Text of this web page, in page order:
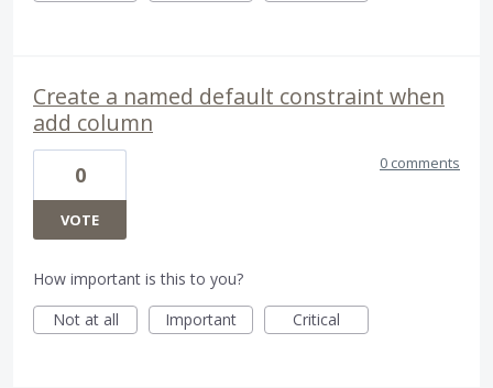
Create a named default constraint when
add column
0
VOTE
0 comments
How important is this to you?
Not at all
Important Critical